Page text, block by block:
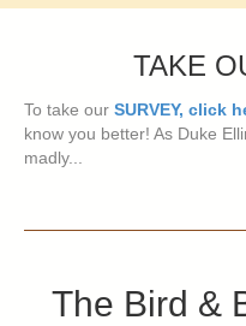
TAKE
To take our SURVEY, click
know you better! As Duke
madly...
The Bird &